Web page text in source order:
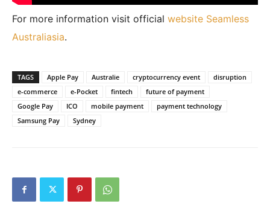
For more information visit official website Seamless
Australiasia.
TAGS Apple Pay Australie cryptocurrency event
disruption
e-commerce
e-Pocket fintech
future of payment
Google Pay
ICO mobile payment
payment technology
Samsung Pay
Sydney